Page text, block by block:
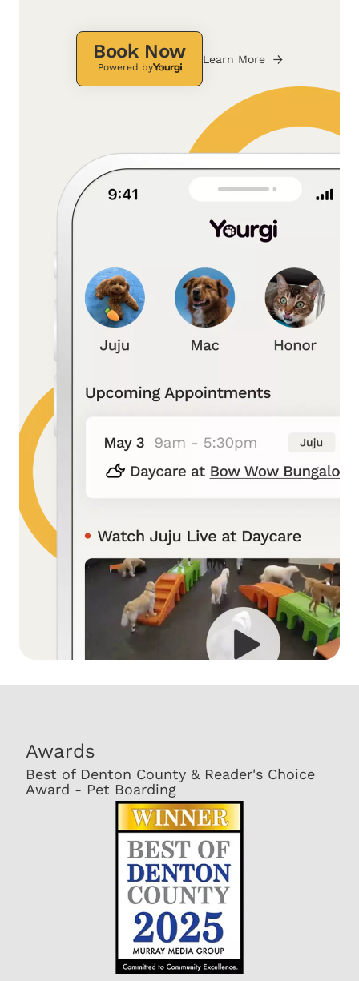
Book Now
Powered by
Learn More
Awards
Best of Denton County & Reader's Choice
Award - Pet Boarding